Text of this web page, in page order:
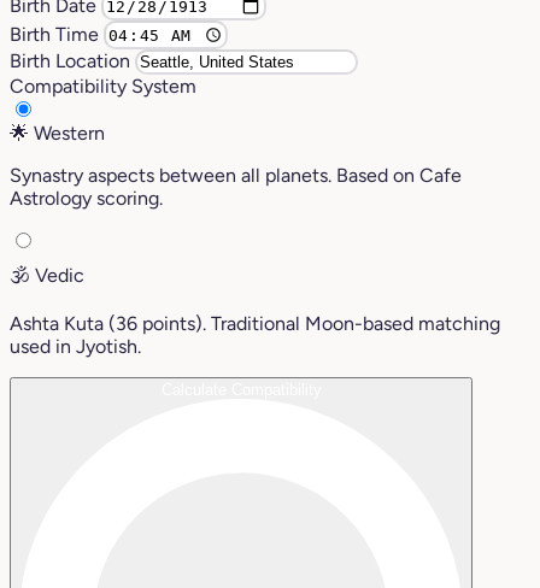
Birth Date
Birth Time
Birth Location
Compatibility System
🌟 Western
Synastry aspects between all planets. Based on Cafe
Astrology scoring.
🕉️ Vedic
Ashta Kuta (36 points). Traditional Moon-based matching
used in Jyotish.